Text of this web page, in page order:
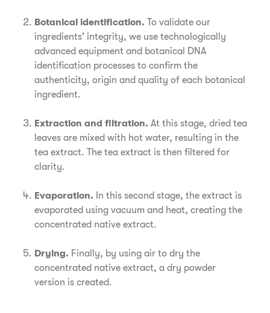
Botanical identification. To validate our
ingredients' integrity, we use technologically
advanced equipment and botanical DNA
identification processes to confirm the
authenticity, origin and quality of each botanical
ingredient.
Extraction and filtration. At this stage, dried tea
leaves are mixed with hot water, resulting in the
tea extract. The tea extract is then filtered for
clarity.
Evaporation. In this second stage, the extract is
evaporated using vacuum and heat, creating the
concentrated native extract.
Drying. Finally, by using air to dry the
concentrated native extract, a dry powder
version is created.